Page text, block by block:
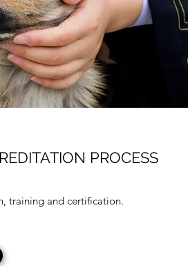
PROCESS
training and certification.